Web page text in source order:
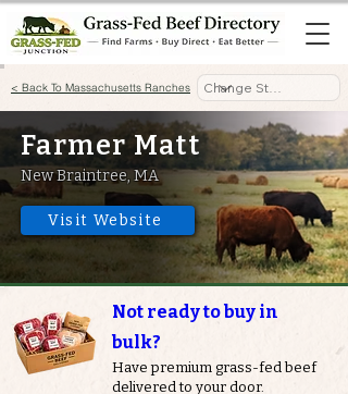
< Back To Massachusetts Ranches
Farmer Matt
New Braintree, MA
Visit Website
Not ready to buy in
bulk?
Have premium grass-fed beef
delivered to your door.